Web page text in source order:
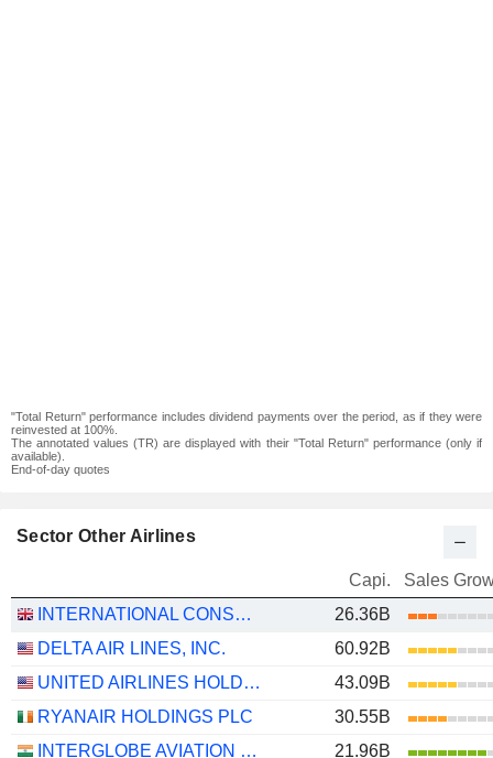
"Total Return" performance includes dividend payments over the period, as if they were
reinvested at 100%.
The annotated values (TR) are displayed with their "Total Return" performance (only if
available).
End-of-day quotes
Sector Other Airlines
Capi.
Sales
INTERNATIONAL CONSOLIDATED AIRLINES GROUP, S.A.
26.36B
DELTA AIR LINES, INC.
60.92B
UNITED AIRLINES HOLDINGS, INC.
43.09B
RYANAIR HOLDINGS PLC
30.55B
INTERGLOBE AVIATION LIMITED
21.96B